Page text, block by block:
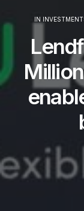
Let's talk
IN